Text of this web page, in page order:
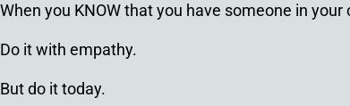
When you KNOW that you have someone in
Do it with empathy.
But do it today.